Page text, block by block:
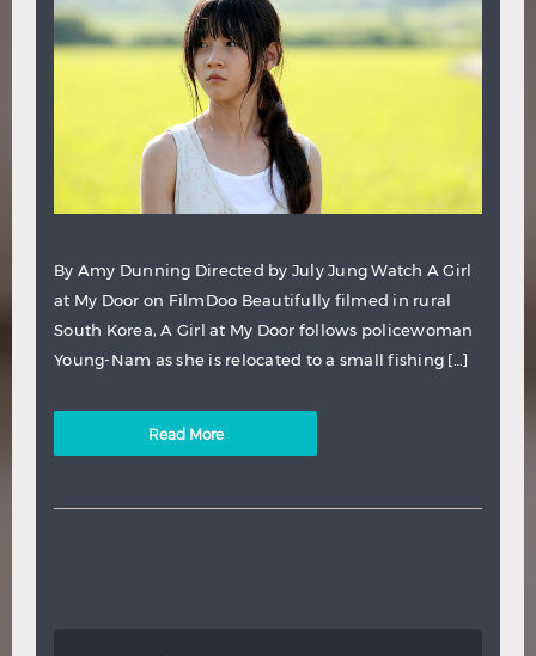
By Amy Dunning Directed by July Jung Watch A Girl
at My Door on FilmDoo Beautifully filmed in rural
South Korea, A Girl at My Door follows policewoman
Young-Nam as she is relocated to a small fishing […]
Read More